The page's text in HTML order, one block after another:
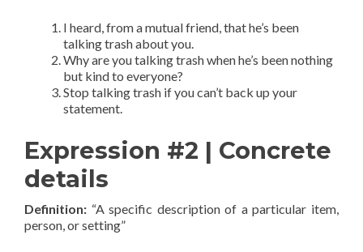
I heard, from a mutual friend, that he’s been
talking trash about you.
Why are you talking trash when he’s been nothing
but kind to everyone?
Stop talking trash if you can’t back up your
statement.
Expression #2 | Concrete
details
Definition: “A specific description of a particular item,
person, or setting”